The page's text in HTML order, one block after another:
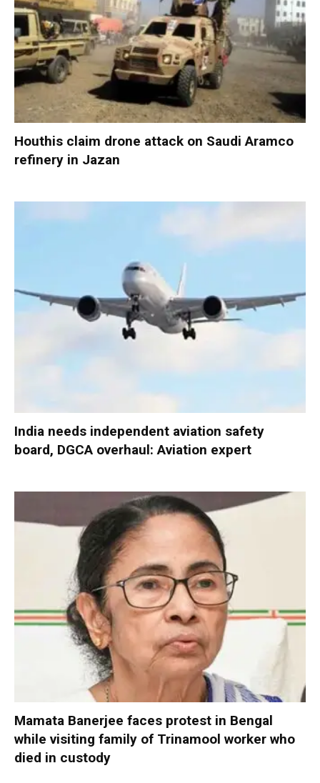
Houthis claim drone attack on Saudi Aramco
refinery in Jazan
India needs independent aviation safety
board, DGCA overhaul: Aviation expert
Mamata Banerjee faces protest in Bengal
while visiting family of Trinamool worker who
died in custody